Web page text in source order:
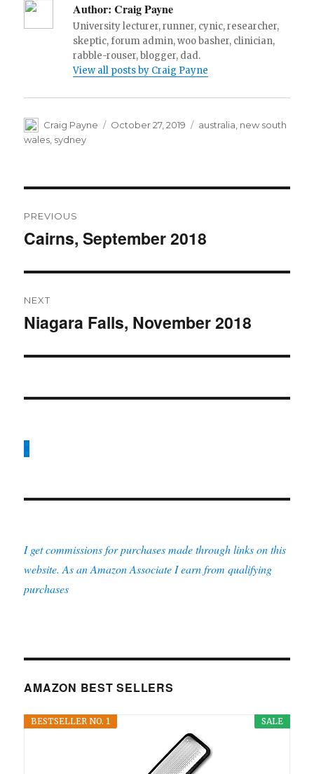
Author: Craig Payne
University lecturer, runner, cynic, researcher,
skeptic, forum admin, woo basher, clinician,
rabble-rouser, blogger, dad.
View all posts by Craig Payne
Author
Craig Payne
Posted
October 27, 2019 Tags
australia new south
wales sydney
navigation
PREVIOUS
Previous
Cairns, September 2018
NEXT
Next
Niagara Falls, November 2018
I get commissions for purchases made through links on this
website. As an Amazon Associate I earn from qualifying
purchases
AMAZON BEST SELLERS
SALE
BESTSELLER NO. 1